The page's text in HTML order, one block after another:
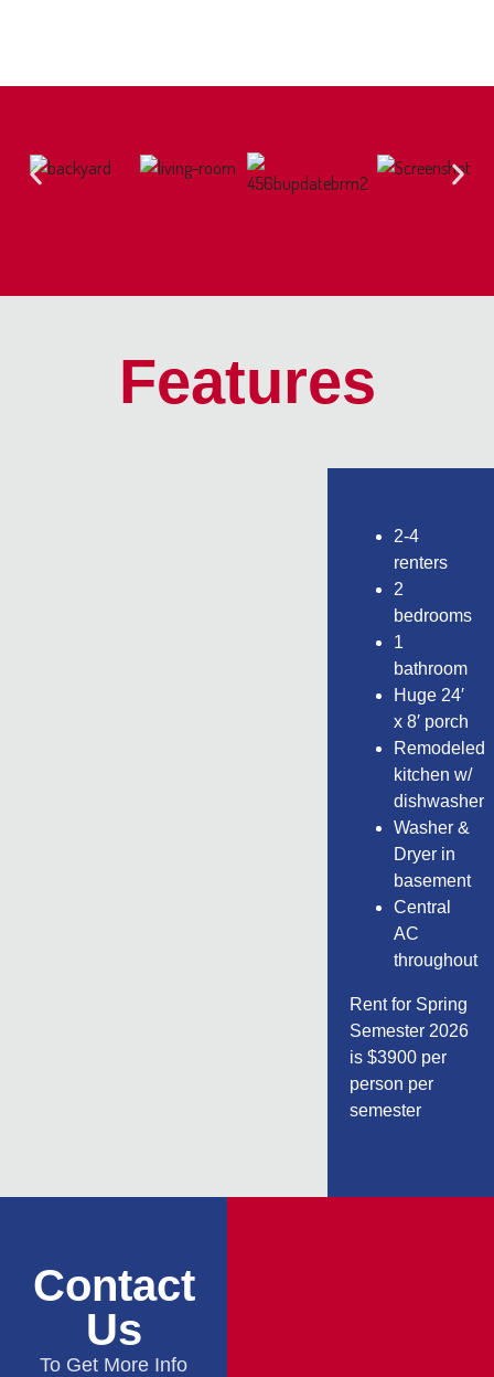
Features
2-4
renters
2
bedrooms
1
bathroom
Huge 24′
x 8′ porch
Remodeled
kitchen w/
dishwasher
Washer &
Dryer in
basement
Central
AC
throughout
Rent for Spring
Semester 2026
is $3900 per
person per
semester
Contact
Us
To Get More Info